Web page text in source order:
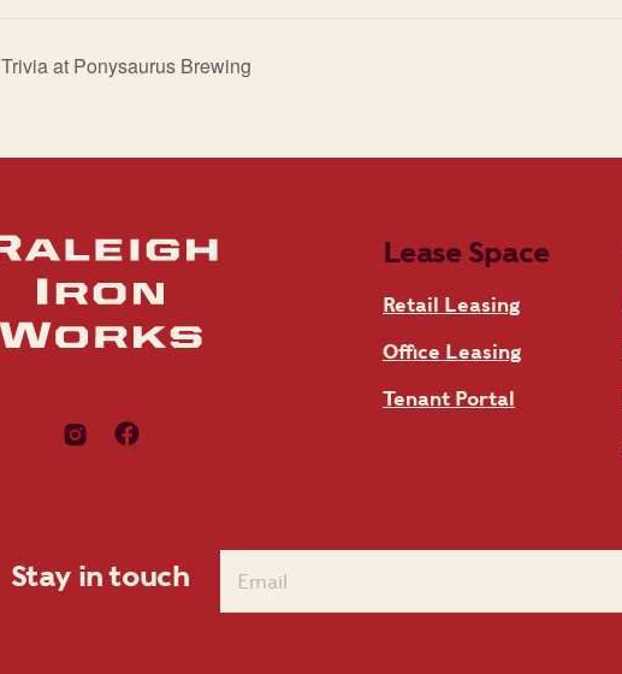
Trivia at Ponysaurus Brewing
Lease Space
Retail Leasing
Office Leasing
Tenant Portal
Stay in touch